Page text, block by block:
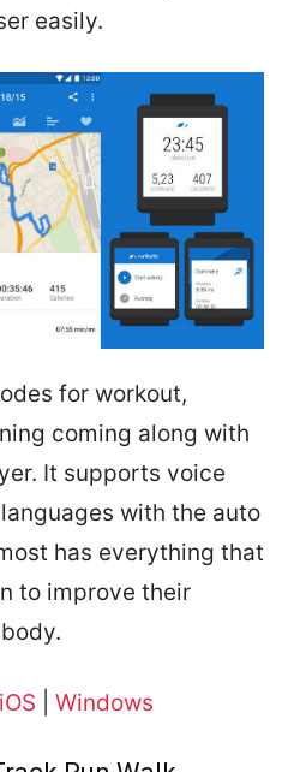
easily.
for workout,
coming along with
It supports voice
with the auto
has everything that
to improve their
iOS Windows